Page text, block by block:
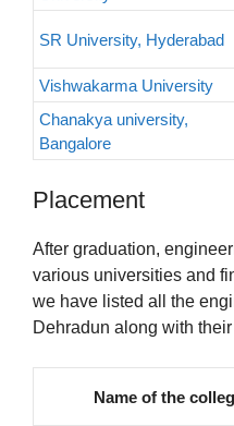
SR University, Hyderabad
Vishwakarma University
Chanakya university,
Bangalore
Placement
After graduation,
various universities and
we have listed all the
Dehradun along with
Name of the